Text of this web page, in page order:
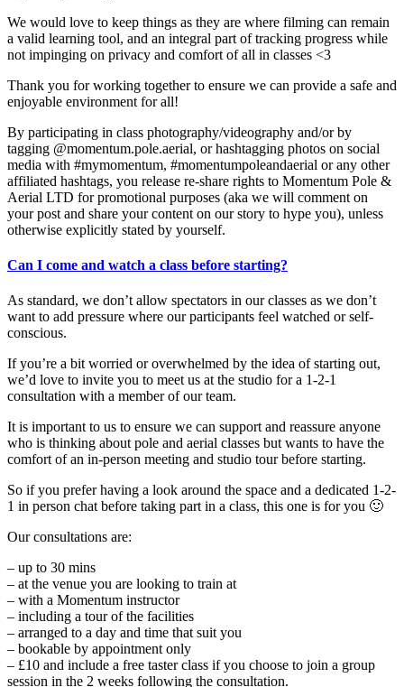
We would love to keep things as they are where filming can remain
a valid learning tool, and an integral part of tracking progress while
not impinging on privacy and comfort of all in classes <3
Thank you for working together to ensure we can provide a safe and
enjoyable environment for all!
By participating in class photography/videography and/or by
tagging @momentum.pole.aerial, or hashtagging photos on social
media with #mymomentum, #momentumpoleandaerial or any other
affiliated hashtags, you release re-share rights to Momentum Pole &
Aerial LTD for promotional purposes (aka we will comment on
your post and share your content on our story to hype you), unless
otherwise explicitly stated by yourself.
Can I come and watch a class before starting?
As standard, we don’t allow spectators in our classes as we don’t
want to add pressure where our participants feel watched or self-
conscious.
If you’re a bit worried or overwhelmed by the idea of starting out,
we’d love to invite you to meet us at the studio for a 1-2-1
consultation with a member of our team.
It is important to us to ensure we can support and reassure anyone
who is thinking about pole and aerial classes but wants to have the
comfort of an in-person meeting and studio tour before starting.
So if you prefer having a look around the space and a dedicated 1-2-
1 in person chat before taking part in a class, this one is for you 🙂
Our consultations are:
– up to 30 mins
– at the venue you are looking to train at
– with a Momentum instructor
– including a tour of the facilities
– arranged to a day and time that suit you
– bookable by appointment only
– £10 and include a free taster class if you choose to join a group
session in the 2 weeks following the consultation.